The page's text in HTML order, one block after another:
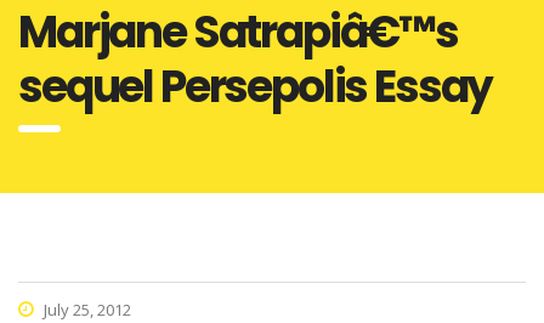
Marjane Satrapiâ€™s
sequel Persepolis Essay
July 25, 2012